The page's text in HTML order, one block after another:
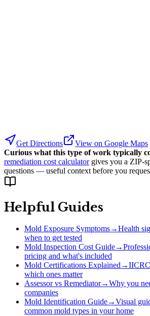
Get Directions
View on Google Maps
Curious what this type of work typically
remediation cost calculator gives you a ZIP-
questions — useful context before you
Helpful Guides
Mold Exposure Symptoms→Health
when to get tested
Mold Inspection Cost Guide→
pricing and what's included
Mold Certifications Explained→
which ones matter
Assessor vs Remediator→Why you
companies
Mold Identification Guide→Visual
common mold types in your home